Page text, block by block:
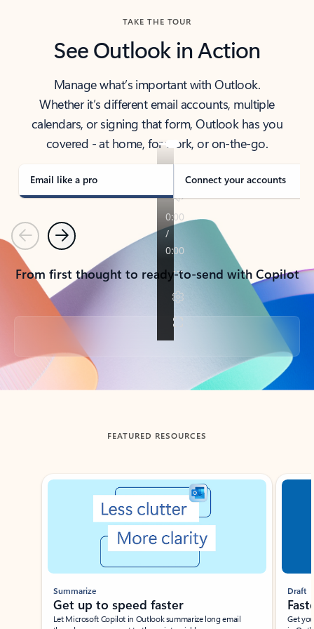
TAKE THE TOUR
See Outlook in Action
Manage what’s important with Outlook.
Whether it’s different email accounts, multiple
calendars, or signing that form, Outlook has you
covered - at home, for work, or on-the-go.
Email like a pro Connect your accounts
PreviousNext
From first thought to ready-to-send with Copilot
Back to tabs
FEATURED RESOURCES
Showing slide 1 of 3
Summarize
Get up to speed faster ​
Let Microsoft Copilot in Outlook summarize long email
Draft
Get